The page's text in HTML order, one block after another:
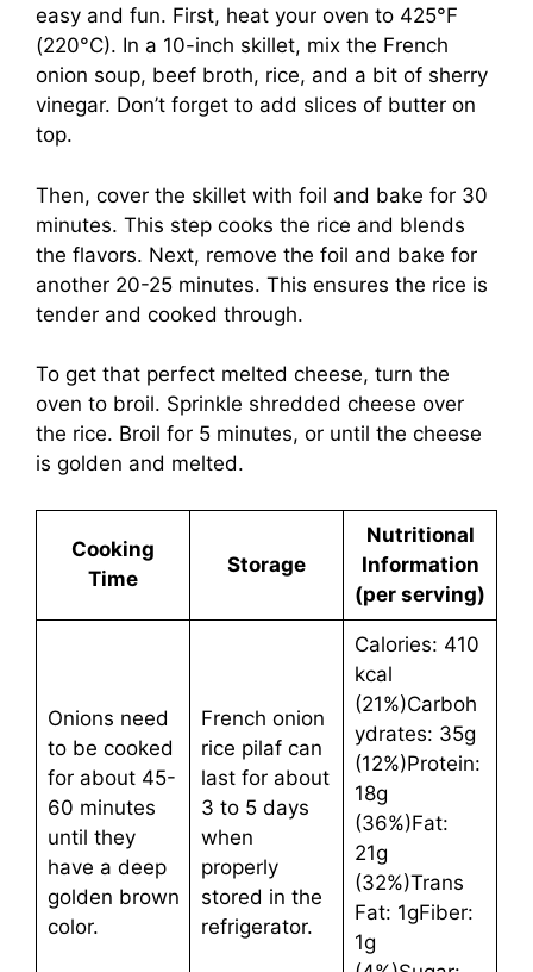
easy and fun. First, heat your oven to 425°F
(220°C). In a 10-inch skillet, mix the French
onion soup, beef broth, rice, and a bit of sherry
vinegar. Don’t forget to add slices of butter on
top.
Then, cover the skillet with foil and bake for 30
minutes. This step cooks the rice and blends
the flavors. Next, remove the foil and bake for
another 20-25 minutes. This ensures the rice is
tender and cooked through.
To get that perfect melted cheese, turn the
oven to broil. Sprinkle shredded cheese over
the rice. Broil for 5 minutes, or until the cheese
is golden and melted.
Cooking
Time
Storage
Nutritional
Information
(per serving)
Onions need
to be cooked
for about 45-
60 minutes
until they
have a deep
golden brown
color.
French onion
rice pilaf can
last for about
3 to 5 days
when
properly
stored in the
refrigerator.
Calories: 410
kcal
(21%)Carboh
ydrates: 35g
(12%)Protein:
18g
(36%)Fat:
21g
(32%)Trans
Fat: 1gFiber:
1g